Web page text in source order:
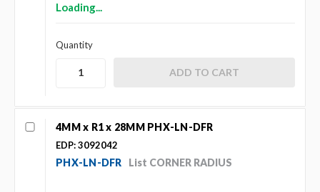
Loading...
Quantity
4MM x R1 x 28MM PHX-LN-DFR
EDP: 3092042
PHX-LN-DFR List CORNER RADIUS